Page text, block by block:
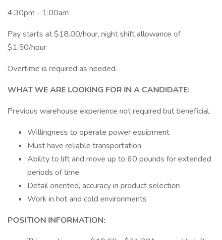
4:30pm - 1:00am
Pay starts at $18.00/hour, night shift allowance of
$1.50/hour
Overtime is required as needed.
WHAT WE ARE LOOKING FOR IN A CANDIDATE:
Previous warehouse experience not required but beneficial.
Willingness to operate power equipment
Must have reliable transportation
Ability to lift and move up to 60 pounds for extended
periods of time
Detail oriented, accuracy in product selection
Work in hot and cold environments
POSITION INFORMATION: